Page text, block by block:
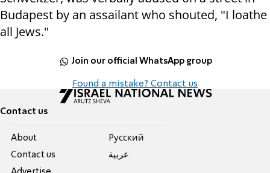
Budapest by an assailant who shouted, "I loathe
all Jews."
Join our official WhatsApp group
Found a mistake? Contact us
Contact us
About
Contact us
Pусский
عربية